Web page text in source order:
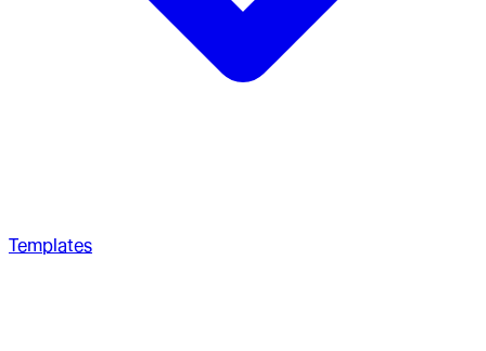
Templates